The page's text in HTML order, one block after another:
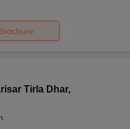
Tirla Dhar,